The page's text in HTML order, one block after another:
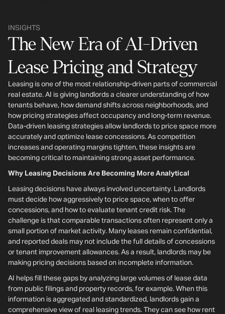
INSIGHTS
The New Era of AI-Driven
Lease Pricing and Strategy
Leasing is one of the most relationship-driven parts of commercial
real estate. AI is giving landlords a clearer understanding of how
tenants behave, how demand shifts across neighborhoods, and
how pricing strategies affect occupancy and long-term revenue.
Data-driven leasing strategies allow landlords to price space more
accurately and optimize lease concessions. As competition
increases and operating margins tighten, these insights are
becoming critical to maintaining strong asset performance.
Why Leasing Decisions Are Becoming More Analytical
Leasing decisions have always involved uncertainty. Landlords
must decide how aggressively to price space, when to offer
concessions, and how to evaluate tenant credit risk. The
challenge is that comparable transactions often represent only a
small portion of market activity. Many leases remain confidential,
and reported deals may not include the full details of concessions
or tenant improvement allowances. As a result, landlords may be
making pricing decisions based on incomplete information.
AI helps fill these gaps by analyzing large volumes of lease data
from public filings and property records, for example. When this
information is aggregated and standardized, landlords gain a
comprehensive view of real leasing trends. They can see how rent